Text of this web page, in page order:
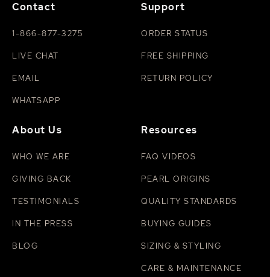
Contact
1-866-877-3275
LIVE CHAT
EMAIL
WHATSAPP
Support
ORDER STATUS
FREE SHIPPING
RETURN POLICY
About Us
WHO WE ARE
GIVING BACK
TESTIMONIALS
IN THE PRESS
BLOG
Resources
FAQ VIDEOS
PEARL ORIGINS
QUALITY STANDARDS
BUYING GUIDES
SIZING & STYLING
CARE & MAINTENANCE